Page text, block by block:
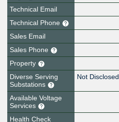
Technical Email
Technical Phone
Sales Email
Sales Phone
Property
Diverse Serving
Substations
Not Disclosed
Available Voltage
Services
Health Check